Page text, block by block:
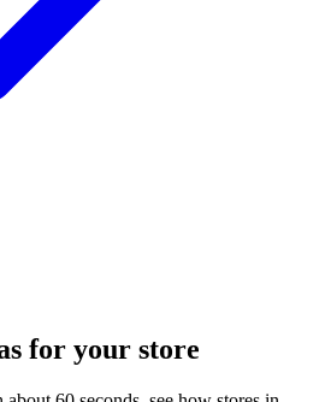
for your store